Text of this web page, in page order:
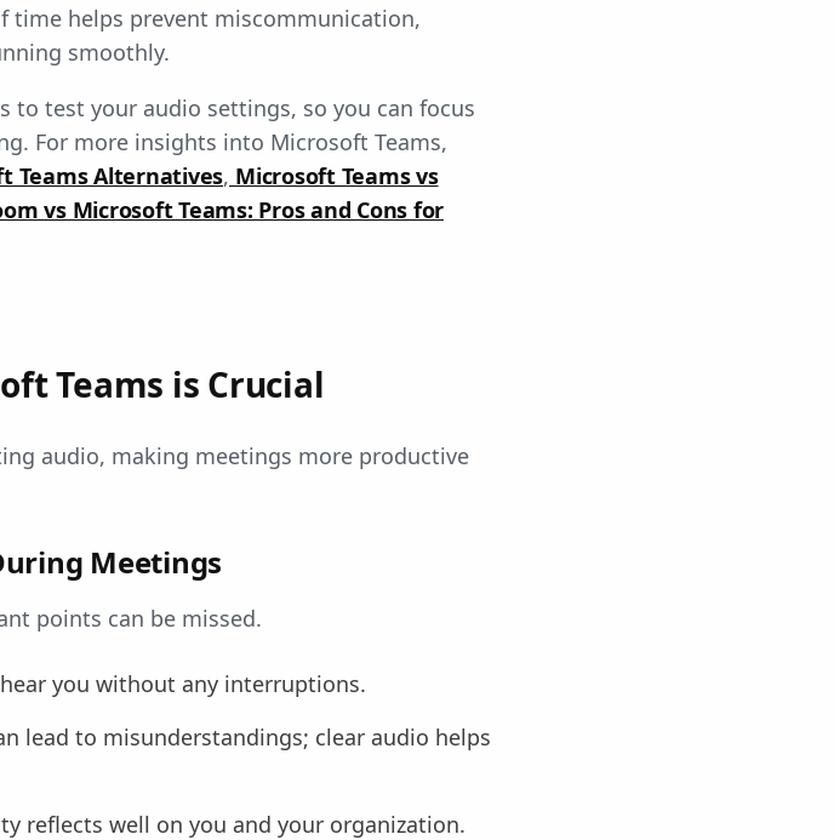
time helps prevent miscommunication,
smoothly.
test your audio settings, so you can focus
For more insights into Microsoft Teams,
Teams Alternatives, Microsoft Teams vs
vs Microsoft Teams: Pros and Cons for
Teams is Crucial
audio, making meetings more productive
Meetings
points can be missed.
you without any interruptions.
lead to misunderstandings; clear audio helps
reflects well on you and your organization.